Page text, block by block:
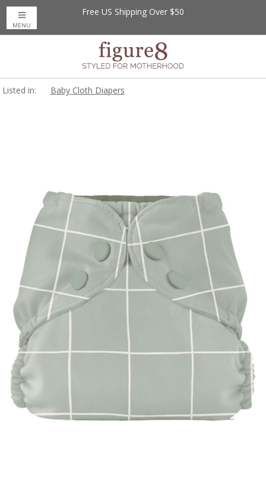
Free US Shipping Over $50
MENU
Listed in: Baby Cloth Diapers